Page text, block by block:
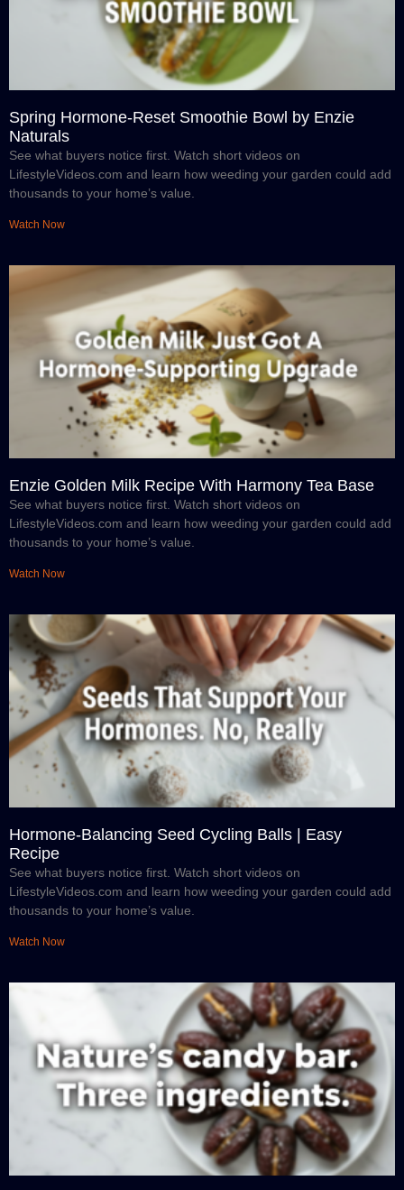
Spring Hormone-Reset Smoothie Bowl by Enzie
Naturals
See what buyers notice first. Watch short videos on
LifestyleVideos.com and learn how weeding your garden could add
thousands to your home’s value.
Watch Now
Enzie Golden Milk Recipe With Harmony Tea Base
See what buyers notice first. Watch short videos on
LifestyleVideos.com and learn how weeding your garden could add
thousands to your home’s value.
Watch Now
Hormone-Balancing Seed Cycling Balls | Easy
Recipe
See what buyers notice first. Watch short videos on
LifestyleVideos.com and learn how weeding your garden could add
thousands to your home’s value.
Watch Now